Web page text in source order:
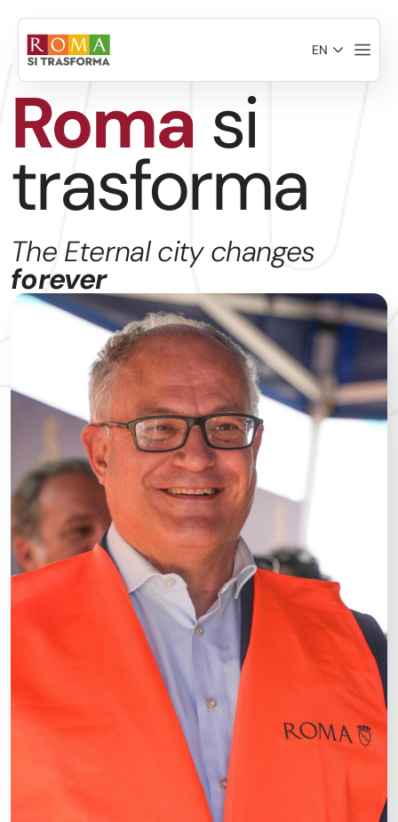
EN
Roma si
trasforma
The Eternal city changes
forever